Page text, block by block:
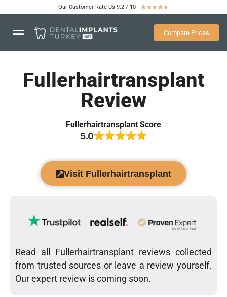
Our Customer Rate Us 9.2 / 10 ★★★★★
Compare Prices
Fullerhairtransplant
Review
Fullerhairtransplant Score
5.0
Visit Fullerhairtransplant
Read all Fullerhairtransplant reviews collected
from trusted sources or leave a review yourself.
Our expert review is coming soon.